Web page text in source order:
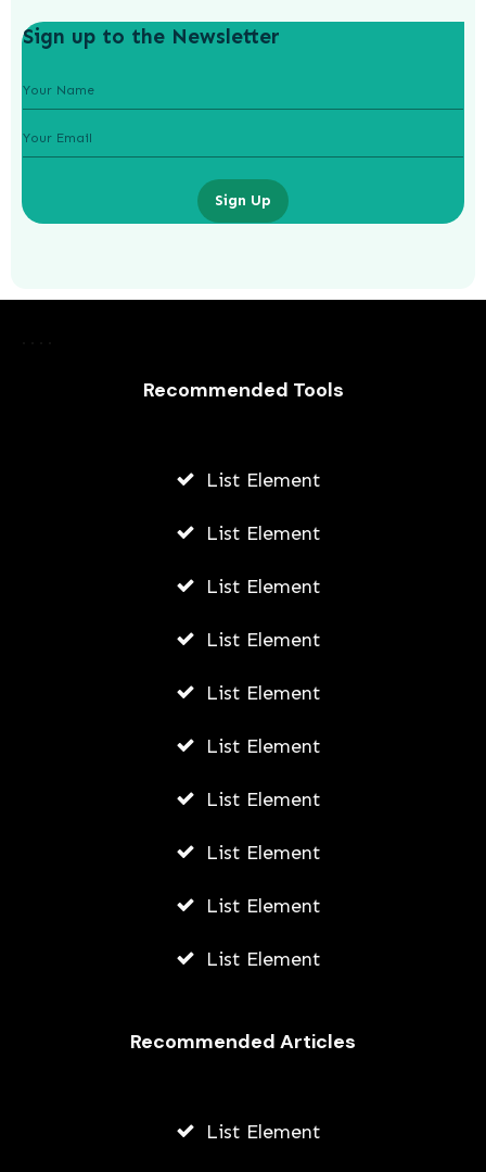
Laurence Fishburne’s 3 Children: All
Sign up to the Newsletter
Sign Up
Recommended Tools
List Element
List Element
List Element
List Element
List Element
List Element
List Element
List Element
List Element
List Element
Recommended Articles
List Element